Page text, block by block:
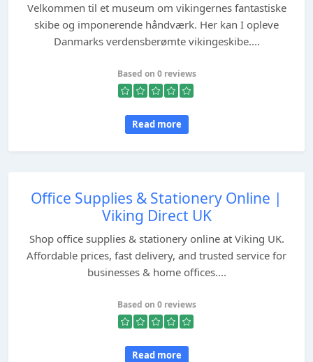
Velkommen til et museum om vikingernes fantastiske
skibe og imponerende håndværk. Her kan I opleve
Danmarks verdensberømte vikingeskibe....
Based on 0 reviews
Read more
Office Supplies & Stationery Online |
Viking Direct UK
Shop office supplies & stationery online at Viking UK.
Affordable prices, fast delivery, and trusted service for
businesses & home offices....
Based on 0 reviews
Read more